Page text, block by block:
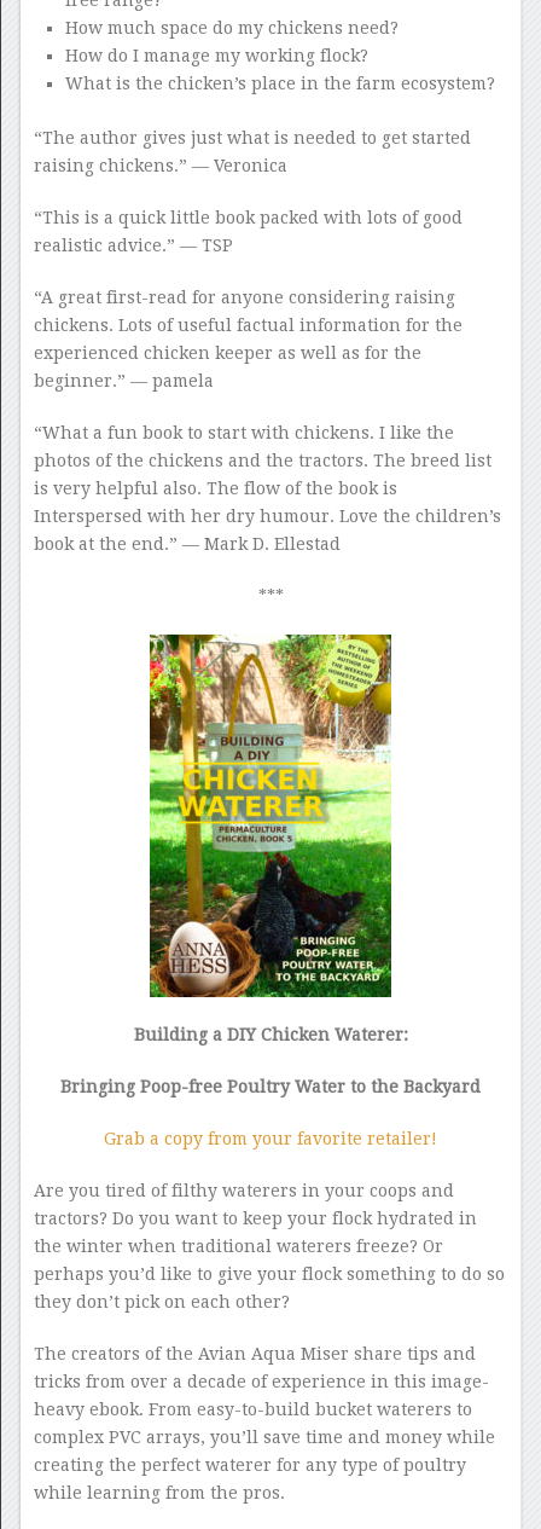
How much space do my chickens need?
How do I manage my working flock?
What is the chicken’s place in the farm ecosystem?
“The author gives just what is needed to get started
raising chickens.” — Veronica
“This is a quick little book packed with lots of good
realistic advice.” — TSP
“A great first-read for anyone considering raising
chickens. Lots of useful factual information for the
experienced chicken keeper as well as for the
beginner.” — pamela
“What a fun book to start with chickens. I like the
photos of the chickens and the tractors. The breed list
is very helpful also. The flow of the book is
Interspersed with her dry humour. Love the children’s
book at the end.” — Mark D. Ellestad
***
Building a DIY Chicken Waterer:
Bringing Poop-free Poultry Water to the Backyard
Grab a copy from your favorite retailer!
Are you tired of filthy waterers in your coops and
tractors? Do you want to keep your flock hydrated in
the winter when traditional waterers freeze? Or
perhaps you’d like to give your flock something to do so
they don’t pick on each other?
The creators of the Avian Aqua Miser share tips and
tricks from over a decade of experience in this image-
heavy ebook. From easy-to-build bucket waterers to
complex PVC arrays, you’ll save time and money while
creating the perfect waterer for any type of poultry
while learning from the pros.